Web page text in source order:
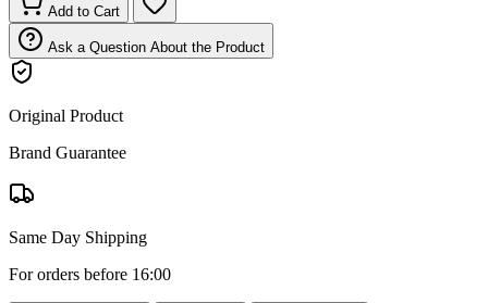
Add to Cart
Ask a Question About the Product
Original Product
Brand Guarantee
Same Day Shipping
For orders before 16:00